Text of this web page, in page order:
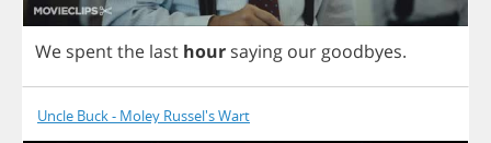
We spentthe last hour saying ourgoodbyes.
Uncle Buck - Moley Russel's Wart